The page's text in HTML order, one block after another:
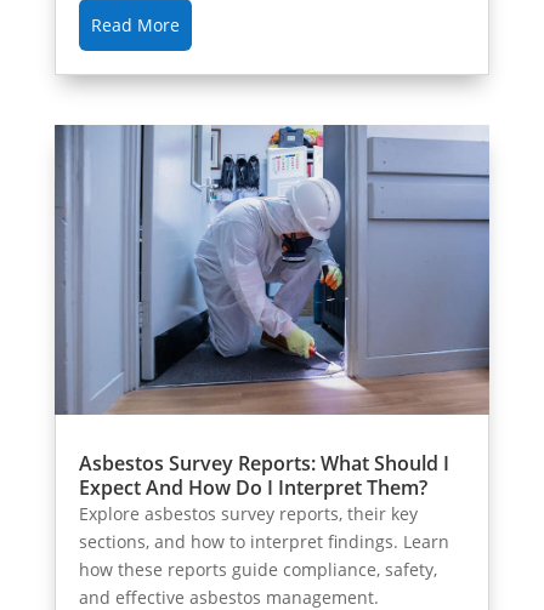
Read More
Asbestos Survey Reports: What Should I
Expect And How Do I Interpret Them?
Explore asbestos survey reports, their key
sections, and how to interpret findings. Learn
how these reports guide compliance, safety,
and effective asbestos management.